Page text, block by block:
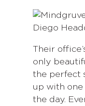
Their
only
the perfect
up with
the day.